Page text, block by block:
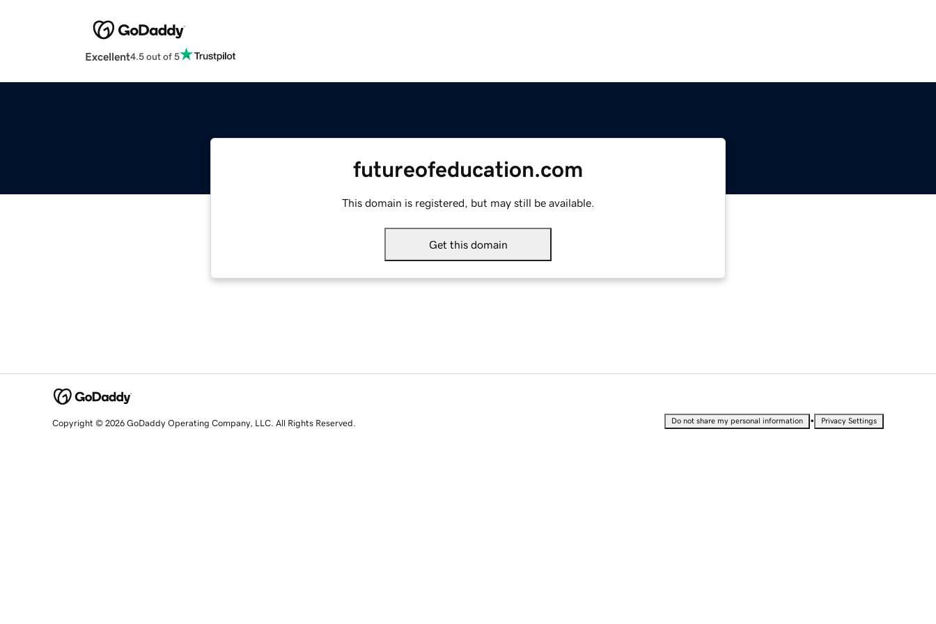
Excellent4.5 out of 5
futureofeducation.com
This domain is registered, but may still be available.
Get this domain
Copyright © 2026 GoDaddy Operating Company, LLC. All Rights Reserved. Do not share my personal information • Privacy Settings